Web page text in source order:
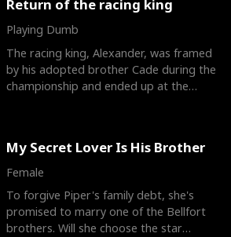
Return of the racing king
Playing Dumb
The racing king, Alexander, was framed
by his adopted brother Cade during the
championship and ended up at the
My Secret Lover Is His Brother
Female
To forgive Piper's family debt, she's
promised to marry one of the Bellfort
brothers. Will she choose the star